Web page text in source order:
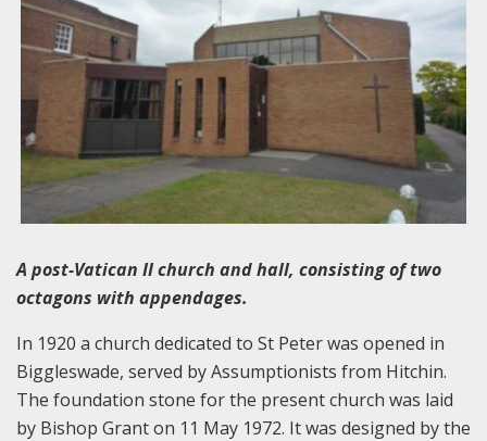
A post-Vatican II church and hall, consisting of two
octagons with appendages.
In 1920 a church dedicated to St Peter was opened in
Biggleswade, served by Assumptionists from Hitchin.
The foundation stone for the present church was laid
by Bishop Grant on 11 May 1972. It was designed by the